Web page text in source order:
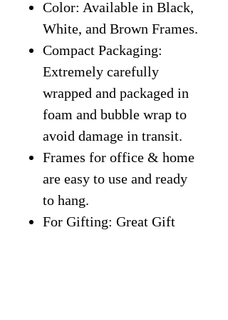
Color: Available in Black,
White, and Brown Frames.
Compact Packaging:
Extremely carefully
wrapped and packaged in
foam and bubble wrap to
avoid damage in transit.
Frames for office & home
are easy to use and ready
to hang.
For Gifting: Great Gift